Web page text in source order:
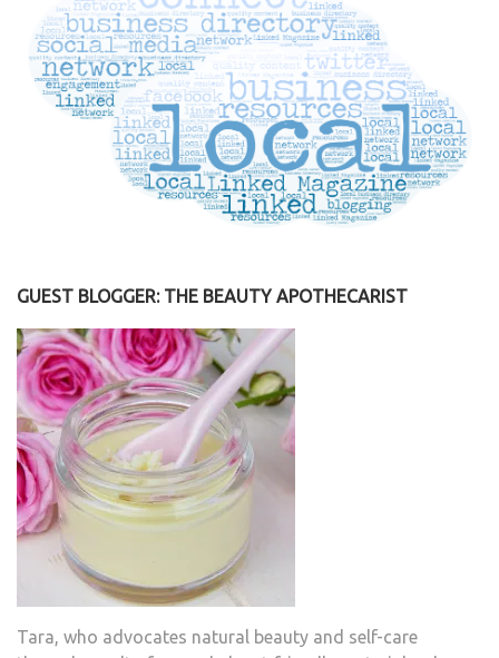
GUEST BLOGGER: THE BEAUTY APOTHECARIST
Tara, who advocates natural beauty and self-care